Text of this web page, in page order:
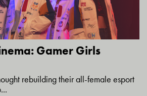
Gamer Girls
rebuilding their all-female esport